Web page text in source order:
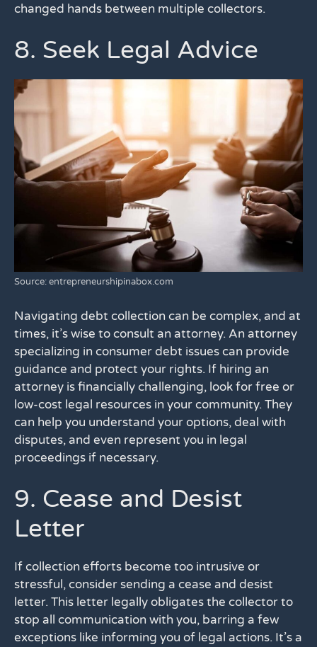
changed hands between multiple collectors.
8. Seek Legal Advice
Source: entrepreneurshipinabox.com
Navigating debt collection can be complex, and at
times, it’s wise to consult an attorney. An attorney
specializing in consumer debt issues can provide
guidance and protect your rights. If hiring an
attorney is financially challenging, look for free or
low-cost legal resources in your community. They
can help you understand your options, deal with
disputes, and even represent you in legal
proceedings if necessary.
9. Cease and Desist
Letter
If collection efforts become too intrusive or
stressful, consider sending a cease and desist
letter. This letter legally obligates the collector to
stop all communication with you, barring a few
exceptions like informing you of legal actions. It’s a